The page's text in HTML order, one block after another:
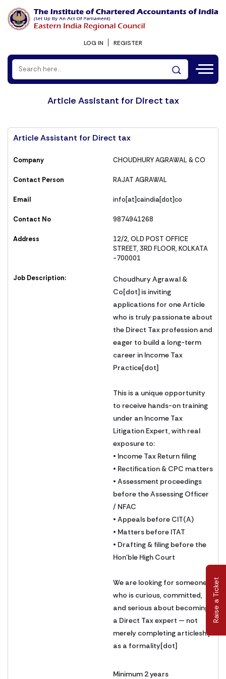
Raise a Ticket
LOG IN REGISTER
Article Assistant for Direct tax
Article Assistant for Direct tax
Company CHOUDHURY AGRAWAL & CO
Contact Person RAJAT AGRAWAL
Email info[at]caindia[dot]co
Contact No 9874941268
Address
12/2, OLD POST OFFICE
STREET, 3RD FLOOR, KOLKATA
-700001
Job Description:
Choudhury Agrawal &
Co[dot] is inviting
applications for one Article
who is truly passionate about
the Direct Tax profession and
eager to build a long-term
career in Income Tax
Practice[dot]
This is a unique opportunity
to receive hands-on training
under an Income Tax
Litigation Expert, with real
exposure to:
• Income Tax Return filing
• Rectification & CPC matters
• Assessment proceedings
before the Assessing Officer
/ NFAC
• Appeals before CIT(A)
• Matters before ITAT
• Drafting & filing before the
Hon’ble High Court
We are looking for someone
who is curious, committed,
and serious about becoming
a Direct Tax expert — not
merely completing articleship
as a formality[dot]
Minimum 2 years